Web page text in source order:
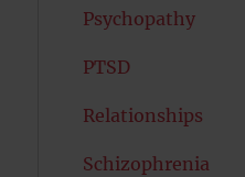
Psychopathy
PTSD
Relationships
Schizophrenia